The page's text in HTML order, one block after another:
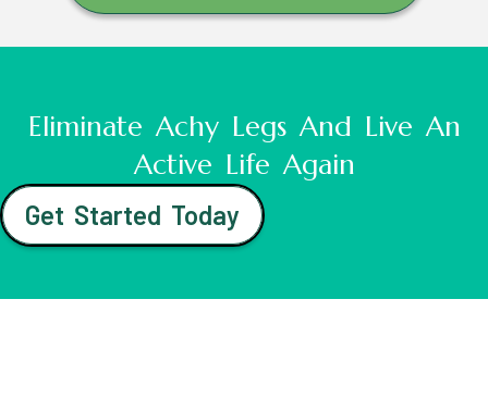
Eliminate Achy Legs And Live An
Active Life Again
Get Started Today